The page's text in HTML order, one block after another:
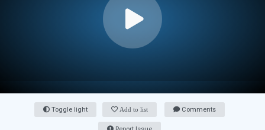
Toggle light Add to list Comments